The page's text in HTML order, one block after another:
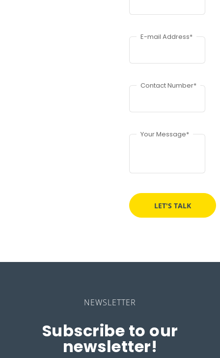
E-mail Address*
Contact Number*
Your Message*
NEWSLETTER
Subscribe to our
newsletter!